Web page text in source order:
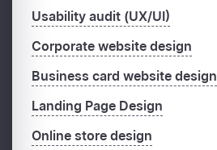
Usability audit (UX/UI)
Corporate website design
Business card website design
Landing Page Design
Online store design